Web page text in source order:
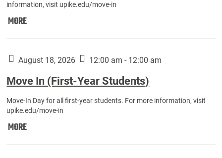
information, visit upike.edu/move-in
MOREMove
Athletes):
August 18, 2026 12:00 am - 12:00 am
Move In (First-Year Students)
Move-In Day for all first-year students. For more information, visit
upike.edu/move-in
MOREMove